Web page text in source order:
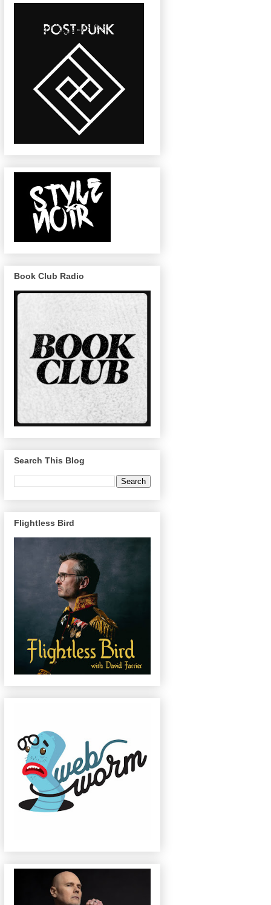
Book Club Radio
Search This Blog
Flightless Bird